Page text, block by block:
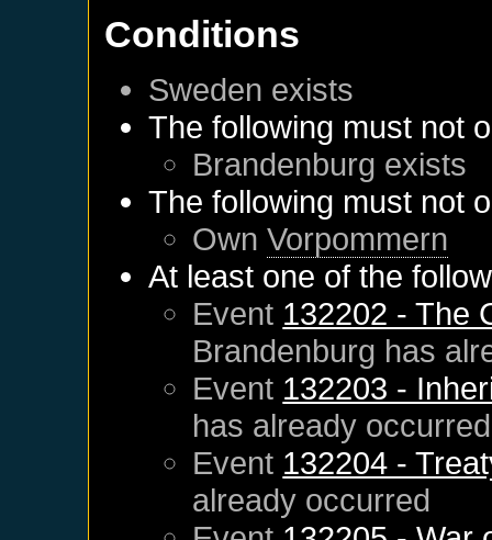
Conditions
Sweden exists
The following must not
Brandenburg exists
The following must not
OwnVorpommern
At least one of the
Event 132202 - The
Brandenburg has
Event 132203 -
has already occurred
Event 132204 -
already occurred